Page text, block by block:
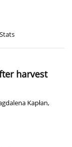
Stats
harvest
Kapłan,